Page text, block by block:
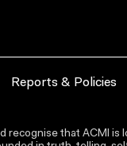
Reports & Policies
recognise that ACMI is